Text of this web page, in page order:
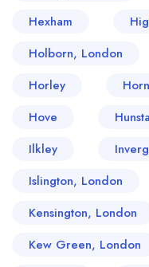
Hexham
Holborn, London
Horley
Hove
Ilkley
Islington, London
Kensington, London
Kew Green, London